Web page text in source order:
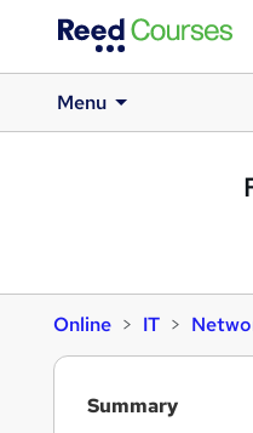
Menu
Online IT
Summary